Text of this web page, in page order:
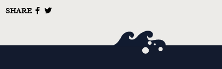
VIDEO
SHARE